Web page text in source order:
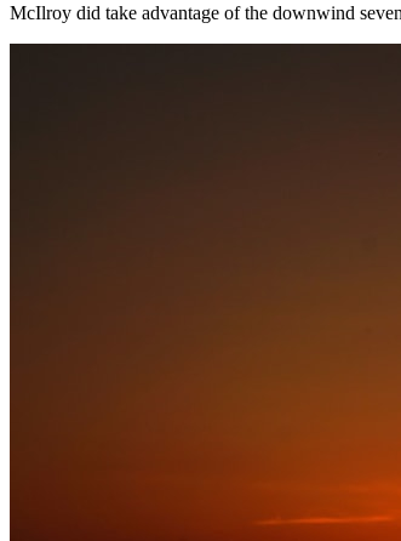
McIlroy did take advantage of the downwind